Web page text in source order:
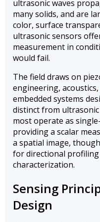
ultrasonic waves
many solids, and are
color, surface
ultrasonic sensors
measurement in
would fail.
The field draws on
engineering, acoustics,
embedded systems
distinct from
most operate as
providing a scalar
a spatial image,
for directional
characterization.
Sensing
Design